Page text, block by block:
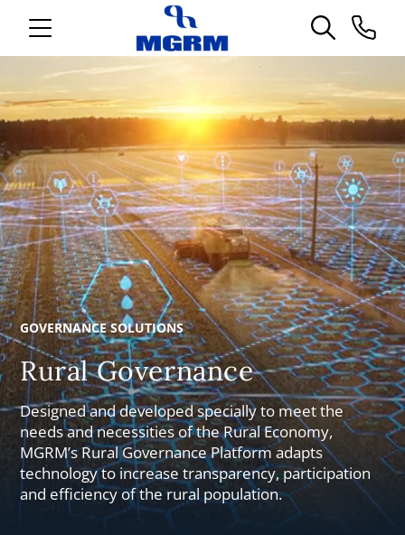
GOVERNANCE SOLUTIONS
Rural Governance
Designed and developed specially to meet the
needs and necessities of the Rural Economy,
MGRM’s Rural Governance Platform adapts
technology to increase transparency, participation
and efficiency of the rural population.